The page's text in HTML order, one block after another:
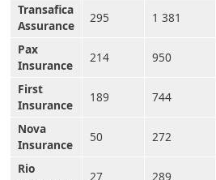
Transafica
Assurance
295 1 381
Pax
Insurance
214 950
First
Insurance
189 744
Nova
Insurance
50 272
Rio
27 289